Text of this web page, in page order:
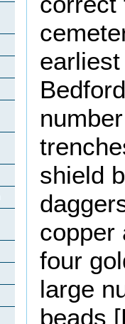
shield
copper
four
large
beads